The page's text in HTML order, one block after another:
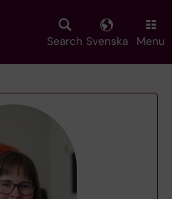
Search Svenska Menu